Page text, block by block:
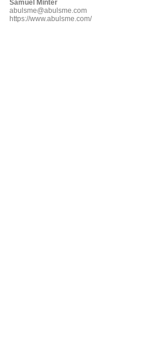
Samuel Minter
abulsme@abulsme.com
https://www.abulsme.com/